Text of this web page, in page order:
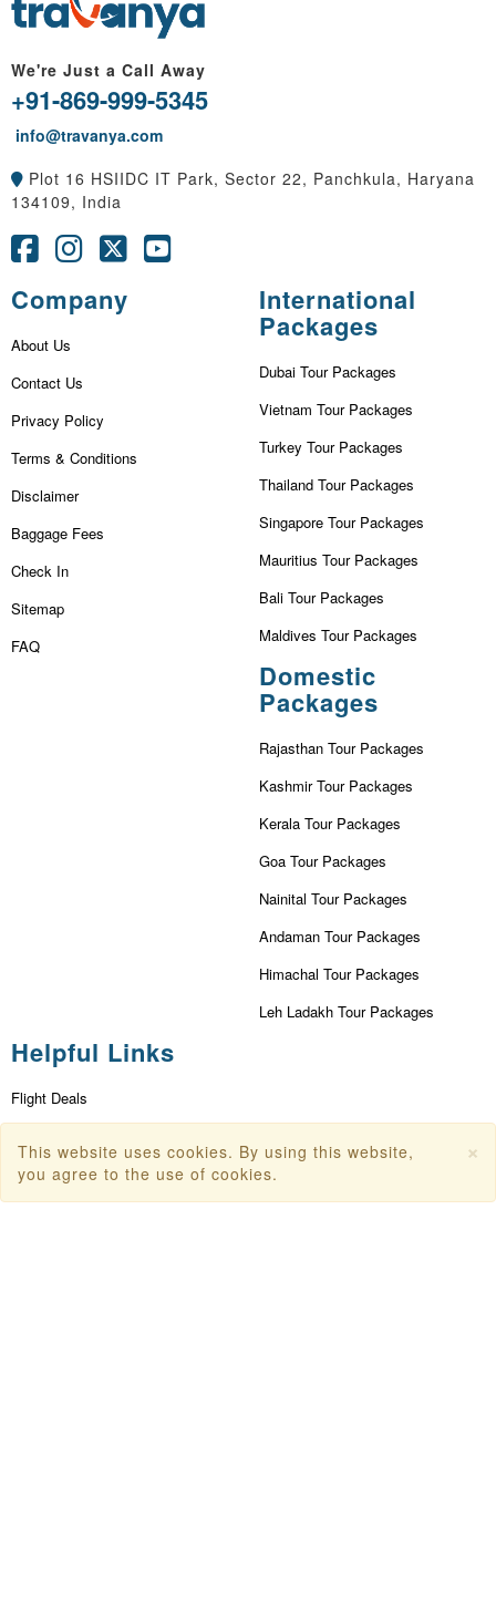
We're Just a Call Away
+91-869-999-5345
info@travanya.com
Plot 16 HSIIDC IT Park, Sector 22, Panchkula, Haryana
134109, India
Company
About Us
Contact Us
Privacy Policy
Terms & Conditions
Disclaimer
Baggage Fees
Check In
Sitemap
FAQ
International
Packages
Dubai Tour Packages
Vietnam Tour Packages
Turkey Tour Packages
Thailand Tour Packages
Singapore Tour Packages
Mauritius Tour Packages
Bali Tour Packages
Maldives Tour Packages
Domestic
Packages
Rajasthan Tour Packages
Kashmir Tour Packages
Kerala Tour Packages
Goa Tour Packages
Nainital Tour Packages
Andaman Tour Packages
Himachal Tour Packages
Leh Ladakh Tour Packages
Helpful Links
Flight Deals
Dubai Tourism
×
This website uses cookies. By using this website,
you agree to the use of cookies.